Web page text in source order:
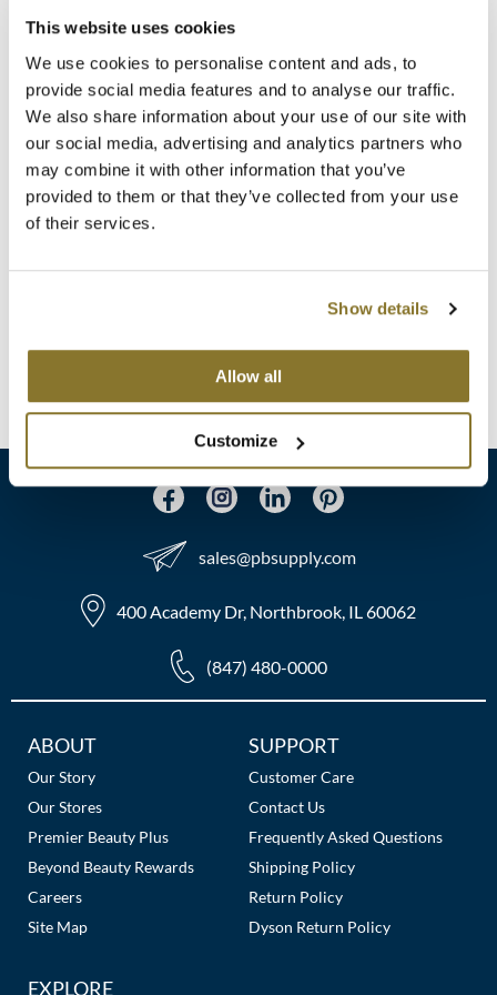
This website uses cookies
We use cookies to personalise content and ads, to
provide social media features and to analyse our traffic.
We also share information about your use of our site with
our social media, advertising and analytics partners who
may combine it with other information that you’ve
provided to them or that they’ve collected from your use
of their services.
Show details
Allow all
Customize
K18
Keune
KEVIN.MURPHY
KEVIN.MURPHY COLOR
LEAF & FLOWER
LOMA
maria nila
Milbon GOLD
PRAVANA
Product Club
pure brazilian
sales​@pbsupply.com
400 Academy Dr, Northbrook, IL 60062
(847) 480-0000
Additional
Links
ABOUT
Our Story
Our Stores
Premier Beauty Plus
Beyond Beauty Rewards
Careers
Site Map
SUPPORT
Customer Care
Contact Us
Frequently Asked Questions
Shipping Policy
Return Policy
Dyson Return Policy
EXPLORE